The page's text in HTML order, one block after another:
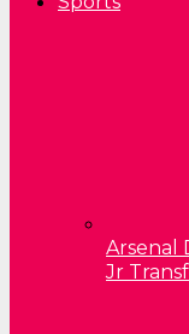
Arsenal
Jr